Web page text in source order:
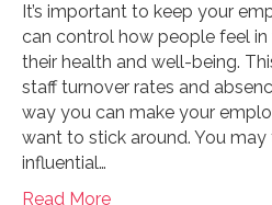
It’s important to keep your
can control how people feel
their health and well-being.
staff turnover rates and
way you can make your
want to stick around. You
influential…
Read More